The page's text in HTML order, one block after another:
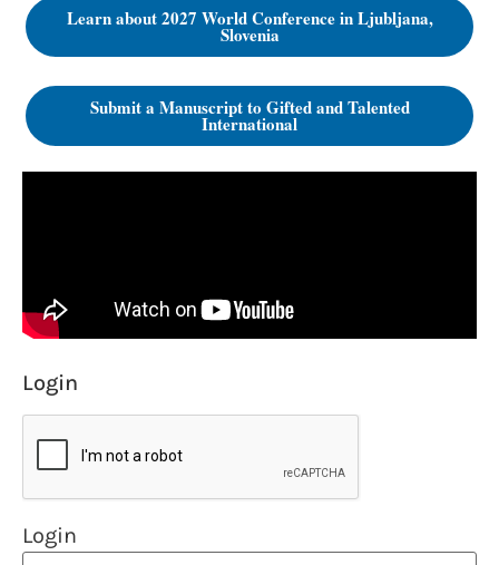
Learn about 2027 World Conference in Ljubljana,
Slovenia
Submit a Manuscript to Gifted and Talented
International
Login
Login